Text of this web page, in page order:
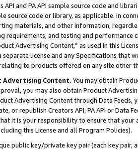
API and PA API sample source code and
source code or library, as applicable. In
materials, and other information,
requirements, and testing and
Advertising Content,” as used in this
license and any Specifications that
to products offered on any site other
Advertising Content. You may obtain
you may also obtain Product
Advertising Content through Data Feeds,
or republish Creators API, PA API or Data
it is your responsibility to ensure that your
this License and all Program Policies).
public key/private key pair (each key pair,